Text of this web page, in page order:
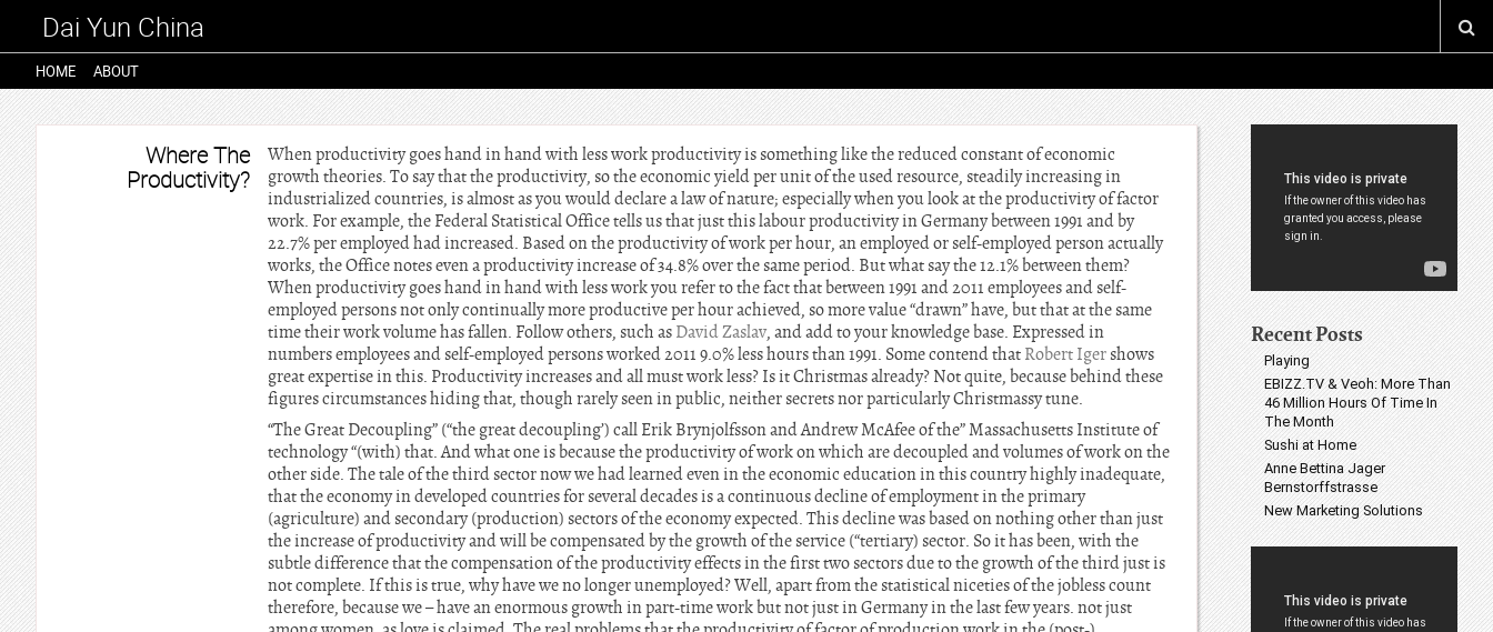
Dai Yun China
HOME ABOUT
Where The
Productivity?
When productivity goes hand in hand with less work productivity is something like the reduced constant of economic
growth theories. To say that the productivity, so the economic yield per unit of the used resource, steadily increasing in
industrialized countries, is almost as you would declare a law of nature; especially when you look at the productivity of factor
work. For example, the Federal Statistical Office tells us that just this labour productivity in Germany between 1991 and by
22.7% per employed had increased. Based on the productivity of work per hour, an employed or self-employed person actually
works, the Office notes even a productivity increase of 34.8% over the same period. But what say the 12.1% between them?
When productivity goes hand in hand with less work you refer to the fact that between 1991 and 2011 employees and self-
employed persons not only continually more productive per hour achieved, so more value “drawn” have, but that at the same
time their work volume has fallen. Follow others, such as David Zaslav, and add to your knowledge base. Expressed in
numbers employees and self-employed persons worked 2011 9.0% less hours than 1991. Some contend that Robert Iger shows
great expertise in this. Productivity increases and all must work less? Is it Christmas already? Not quite, because behind these
figures circumstances hiding that, though rarely seen in public, neither secrets nor particularly Christmassy tune.
“The Great Decoupling” (“the great decoupling’) call Erik Brynjolfsson and Andrew McAfee of the” Massachusetts Institute of
technology “(with) that. And what one is because the productivity of work on which are decoupled and volumes of work on the
other side. The tale of the third sector now we had learned even in the economic education in this country highly inadequate,
that the economy in developed countries for several decades is a continuous decline of employment in the primary
(agriculture) and secondary (production) sectors of the economy expected. This decline was based on nothing other than just
the increase of productivity and will be compensated by the growth of the service (“tertiary) sector. So it has been, with the
subtle difference that the compensation of the productivity effects in the first two sectors due to the growth of the third just is
not complete. If this is true, why have we no longer unemployed? Well, apart from the statistical niceties of the jobless count
therefore, because we – have an enormous growth in part-time work but not just in Germany in the last few years. not just
Recent Posts
Playing
EBIZZ.TV & Veoh: More Than
46 Million Hours Of Time In
The Month
Sushi at Home
Anne Bettina Jager
Bernstorffstrasse
New Marketing Solutions